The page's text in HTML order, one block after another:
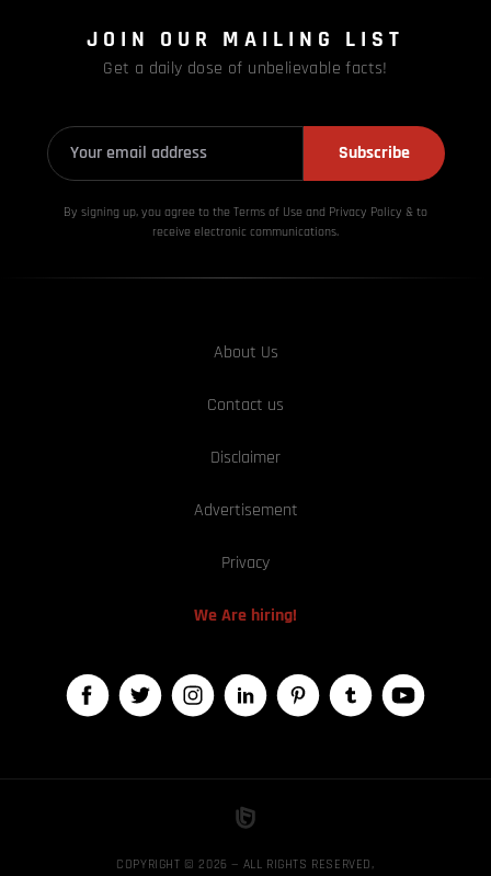
JOIN OUR MAILING LIST
Get a daily dose of unbelievable facts!
Subscribe
By signing up, you agree to the Terms of Use and Privacy Policy & to
receive electronic communications.
About Us
Contact us
Disclaimer
Advertisement
Privacy
We Are hiring!
COPYRIGHT © 2026 — ALL RIGHTS RESERVED,